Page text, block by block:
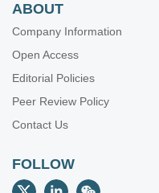
ABOUT
Company Information
Open Access
Editorial Policies
Peer Review Policy
Contact Us
FOLLOW